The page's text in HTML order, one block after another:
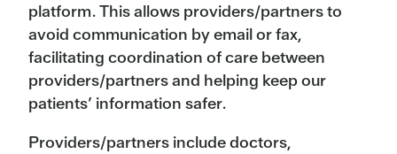
platform. This allows providers/partners to
avoid communication by email or fax,
facilitating coordination of care between
providers/partners and helping keep our
patients’ information safer.
Providers/partners include doctors,